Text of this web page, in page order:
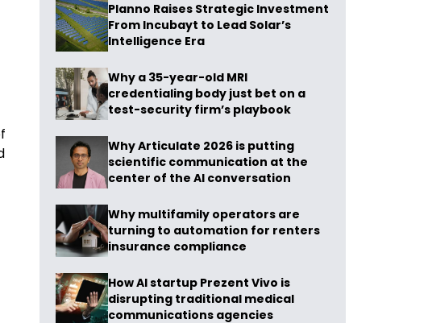
Planno Raises Strategic Investment
From Incubayt to Lead Solar’s
Intelligence Era
Why a 35-year-old MRI
credentialing body just bet on a
test-security firm’s playbook
Why Articulate 2026 is putting
scientific communication at the
center of the AI conversation
Why multifamily operators are
turning to automation for renters
insurance compliance
How AI startup Prezent Vivo is
disrupting traditional medical
communications agencies